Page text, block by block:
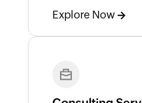
Explore Now